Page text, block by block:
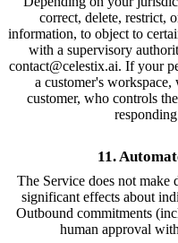
correct, delete, restrict,
information, to object to
with a supervisory
contact@celestix.ai. If your
a customer's
customer, who controls
11.
The Service does not
significant effects about
Outbound commitments
human approval